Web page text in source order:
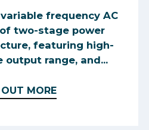
variable frequency AC
two-stage power
featuring high-
output range, and...
MORE